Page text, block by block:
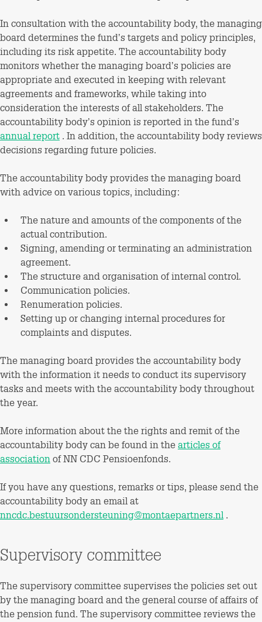
In consultation with the accountability body, the managing
board determines the fund’s targets and policy principles,
including its risk appetite. The accountability body
monitors whether the managing board’s policies are
appropriate and executed in keeping with relevant
agreements and frameworks, while taking into
consideration the interests of all stakeholders. The
accountability body’s opinion is reported in the fund’s
annual report . In addition, the accountability body reviews
decisions regarding future policies.
The accountability body provides the managing board
with advice on various topics, including:
The nature and amounts of the components of the
actual contribution.
Signing, amending or terminating an administration
agreement.
The structure and organisation of internal control.
Communication policies.
Renumeration policies.
Setting up or changing internal procedures for
complaints and disputes.
The managing board provides the accountability body
with the information it needs to conduct its supervisory
tasks and meets with the accountability body throughout
the year.
More information about the the rights and remit of the
accountability body can be found in the articles of
association of NN CDC Pensioenfonds.
If you have any questions, remarks or tips, please send the
accountability body an email at
nncdc.bestuursondersteuning@montaepartners.nl .
Supervisory committee
The supervisory committee supervises the policies set out
by the managing board and the general course of affairs of
the pension fund. The supervisory committee reviews the